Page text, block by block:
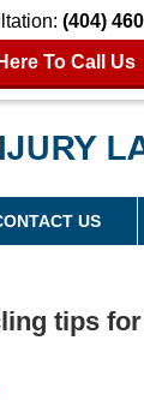
(404)
To Call Us
Injury Law Blog
US
tips